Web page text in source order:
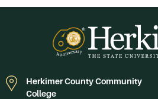
Herkimer County Community
College